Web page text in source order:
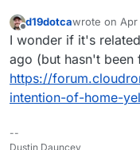
Offline
d19dotcawrote on
last edited by
I wonder if it's
ago (but hasn't been
https://
intention-of-home-
--
Dustin Dauncey